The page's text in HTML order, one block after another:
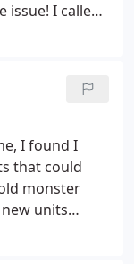
issue! I called
back up and
to help
home
and helped
recommend
much! My
I found I
that could
monster
units